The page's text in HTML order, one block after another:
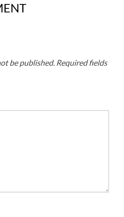
be published. Required fields